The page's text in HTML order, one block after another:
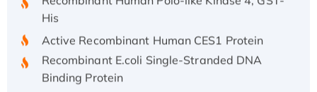
His
Binding Protein
Recombinant Human EZH2 protein, His-